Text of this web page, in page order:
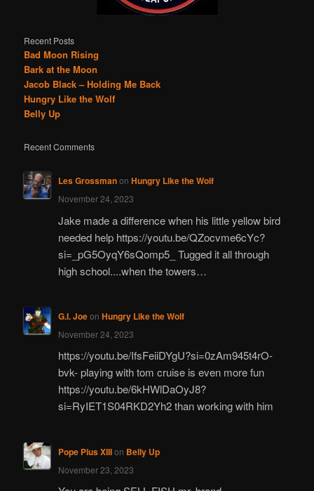
Recent Posts
Bad Moon Rising
Bark at the Moon
Jacob Black – Holding Me Back
Hungry Like the Wolf
Belly Up
Recent Comments
Les Grossmanon Hungry Like the Wolf
November 24, 2023
Jake made a difference when his little yellow bird
needed help https://youtu.be/QZocvme6cYc?
si=_pG5OyqY6sQomp5_ Tugged it all through
high school....when the towers…
G.I. Joeon Hungry Like the Wolf
November 24, 2023
https://youtu.be/IfsFeiiDYgU?si=0zAm945t4rO-
bvk- playing with tom cruise is even more fun
https://youtu.be/6kHWlDaOyJ8?
si=RyIET1S04RKD2Yh2 than working with him
Pope Pius XIIIon Belly Up
November 23, 2023